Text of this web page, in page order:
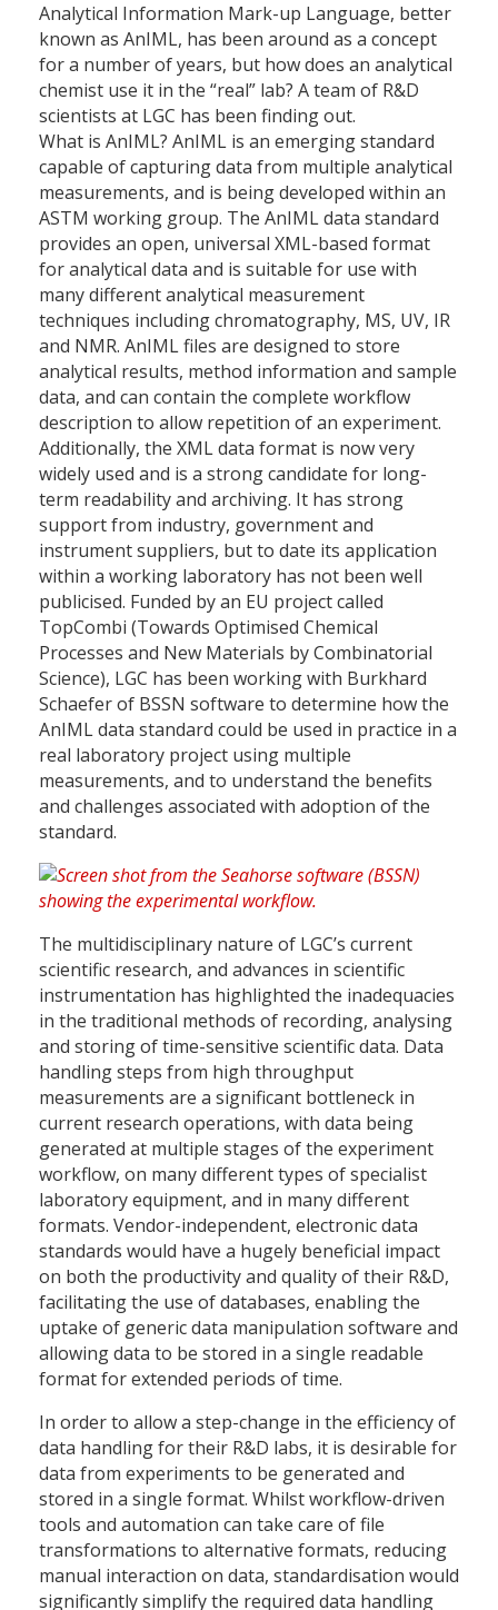
Analytical Information Mark-up Language, better
known as AnIML, has been around as a concept
for a number of years, but how does an analytical
chemist use it in the “real” lab? A team of R&D
scientists at LGC has been finding out.
What is AnIML? AnIML is an emerging standard
capable of capturing data from multiple analytical
measurements, and is being developed within an
ASTM working group. The AnIML data standard
provides an open, universal XML-based format
for analytical data and is suitable for use with
many different analytical measurement
techniques including chromatography, MS, UV, IR
and NMR. AnIML files are designed to store
analytical results, method information and sample
data, and can contain the complete workflow
description to allow repetition of an experiment.
Additionally, the XML data format is now very
widely used and is a strong candidate for long-
term readability and archiving. It has strong
support from industry, government and
instrument suppliers, but to date its application
within a working laboratory has not been well
publicised. Funded by an EU project called
TopCombi (Towards Optimised Chemical
Processes and New Materials by Combinatorial
Science), LGC has been working with Burkhard
Schaefer of BSSN software to determine how the
AnIML data standard could be used in practice in a
real laboratory project using multiple
measurements, and to understand the benefits
and challenges associated with adoption of the
standard.
The multidisciplinary nature of LGC’s current
scientific research, and advances in scientific
instrumentation has highlighted the inadequacies
in the traditional methods of recording, analysing
and storing of time-sensitive scientific data. Data
handling steps from high throughput
measurements are a significant bottleneck in
current research operations, with data being
generated at multiple stages of the experiment
workflow, on many different types of specialist
laboratory equipment, and in many different
formats. Vendor-independent, electronic data
standards would have a hugely beneficial impact
on both the productivity and quality of their R&D,
facilitating the use of databases, enabling the
uptake of generic data manipulation software and
allowing data to be stored in a single readable
format for extended periods of time.
In order to allow a step-change in the efficiency of
data handling for their R&D labs, it is desirable for
data from experiments to be generated and
stored in a single format. Whilst workflow-driven
tools and automation can take care of file
transformations to alternative formats, reducing
manual interaction on data, standardisation would
significantly simplify the required data handling